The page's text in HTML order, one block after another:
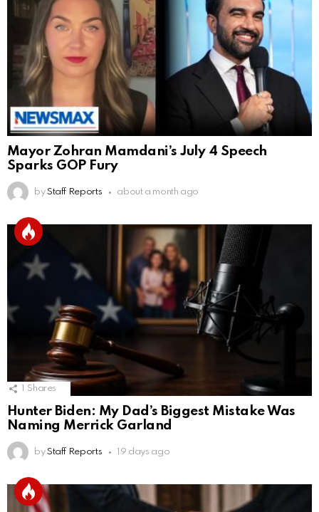
Mayor Zohran Mamdani’s July 4 Speech
Sparks GOP Fury
by Staff Reports about a month ago
Shares
Hunter Biden: My Dad’s Biggest Mistake Was
Naming Merrick Garland
by Staff Reports 19 days ago